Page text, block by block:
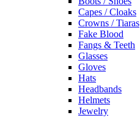
Capes / Cloaks
Crowns / Tiaras
Fake Blood
Fangs & Teeth
Glasses
Gloves
Hats
Headbands
Helmets
Jewelry